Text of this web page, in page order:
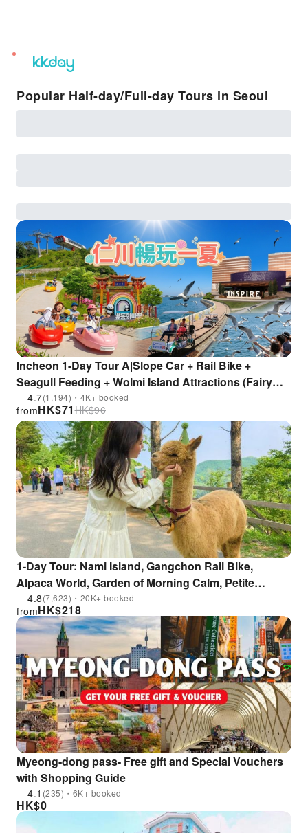
unread
notifications
Popular Half-day/Full-day Tours in Seoul
Incheon 1-Day Tour A|Slope Car + Rail Bike +
Seagull Feeding + Wolmi Island Attractions (Fairy
Tale Village / Chinatown / Sinpo Market)
4.7(1,194)・4K+ booked
HK$71
from HK$96
1-Day Tour: Nami Island, Gangchon Rail Bike,
Alpaca World, Garden of Morning Calm, Petite
France, Italian Village, Samaksan Mountain |
Departure from Seoul
4.8(7,623)・20K+ booked
HK$218
from
Myeong-dong pass- Free gift and Special Vouchers
with Shopping Guide
4.1 (235)・6K+ booked
HK$0